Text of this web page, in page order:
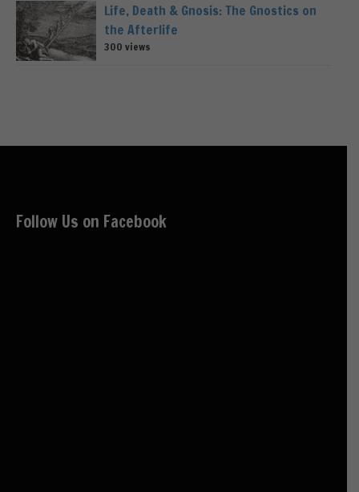
Life, Death & Gnosis: The Gnostics on
the Afterlife
300 views
Follow Us on Facebook